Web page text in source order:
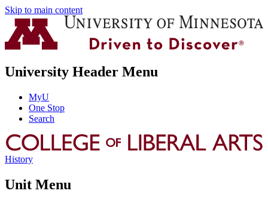
Skip to main content
University Header Menu
MyU
One Stop
Search
History
Unit Menu